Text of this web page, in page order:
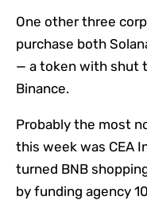
One other three
purchase both
— a token with shut
Binance.
Probably the most
this week was CEA
turned BNB
by funding agency